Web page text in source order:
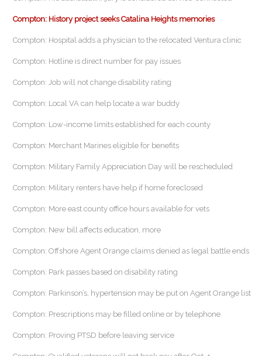
Compton: History project seeks Catalina Heights memories
Compton: Hospital adds a physician to the relocated Ventura clinic
Compton: Hotline is direct number for pay issues
Compton: Job will not change disability rating
Compton: Local VA can help locate a war buddy
Compton: Low-income limits established for each county
Compton: Merchant Marines eligible for benefits
Compton: Military Family Appreciation Day will be rescheduled
Compton: Military renters have help if home foreclosed
Compton: More east county office hours available for vets
Compton: New bill affects education, more
Compton: Offshore Agent Orange claims denied as legal battle ends
Compton: Park passes based on disability rating
Compton: Parkinson’s, hypertension may be put on Agent Orange list
Compton: Prescriptions may be filled online or by telephone
Compton: Proving PTSD before leaving service